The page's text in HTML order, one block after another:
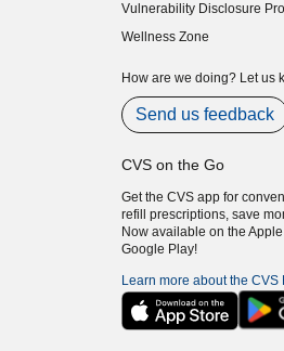
Vulnerability Disclosure
(opens in new window)
Wellness Zone
How are we doing? Let us
Send us feedback
CVS on the Go
Get the CVS app for
refill prescriptions, save
Now available on the
Google Play!
Learn more about the CVS